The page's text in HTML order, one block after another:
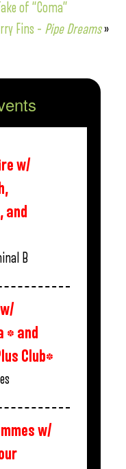
of “Coma”
Fins – Pipe Dreams»
w/
and
B
* and
Club*
w/